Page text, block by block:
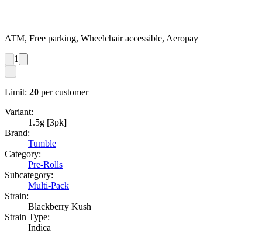
ATM, Free parking, Wheelchair accessible, Aeropay
1
Limit: 20 per customer
Variant:
1.5g [3pk]
Brand:
Tumble
Category:
Pre-Rolls
Subcategory:
Multi-Pack
Strain:
Blackberry Kush
Strain Type:
Indica